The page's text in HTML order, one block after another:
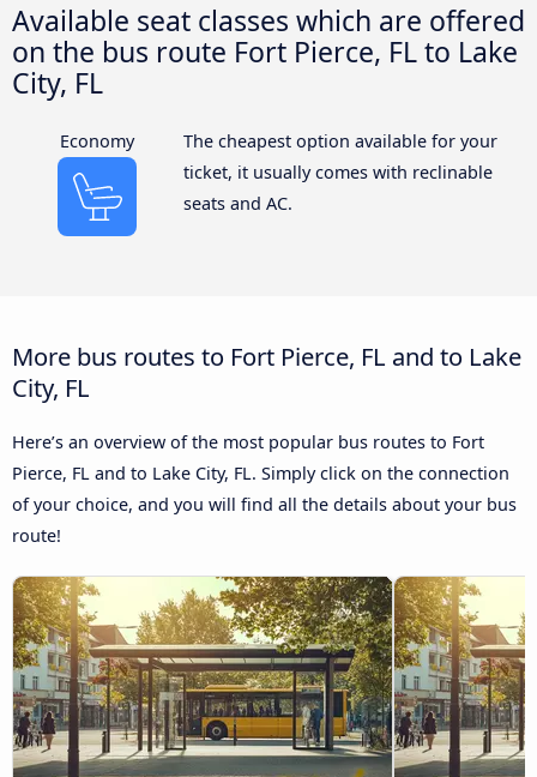
Available seat classes which are offered
on the bus route Fort Pierce, FL to Lake
City, FL
Economy
The cheapest option available for your
ticket, it usually comes with reclinable
seats and AC.
More bus routes to Fort Pierce, FL and to Lake
City, FL
Here’s an overview of the most popular bus routes to Fort
Pierce, FL and to Lake City, FL. Simply click on the connection
of your choice, and you will find all the details about your bus
route!